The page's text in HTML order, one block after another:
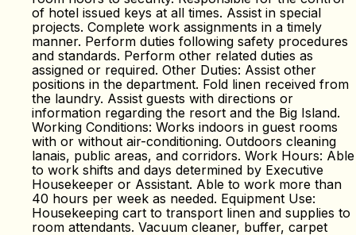
of hotel issued keys at all times. Assist in special
projects. Complete work assignments in a timely
manner. Perform duties following safety procedures
and standards. Perform other related duties as
assigned or required. Other Duties: Assist other
positions in the department. Fold linen received from
the laundry. Assist guests with directions or
information regarding the resort and the Big Island.
Working Conditions: Works indoors in guest rooms
with or without air-conditioning. Outdoors cleaning
lanais, public areas, and corridors. Work Hours: Able
to work shifts and days determined by Executive
Housekeeper or Assistant. Able to work more than
40 hours per week as needed. Equipment Use:
Housekeeping cart to transport linen and supplies to
room attendants. Vacuum cleaner, buffer, carpet